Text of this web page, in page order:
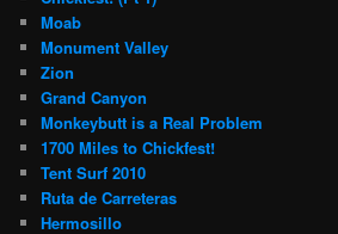
Moab
Monument Valley
Zion
Grand Canyon
Monkeybutt is a Real Problem
1700 Miles to Chickfest!
Tent Surf 2010
Ruta de Carreteras
Hermosillo